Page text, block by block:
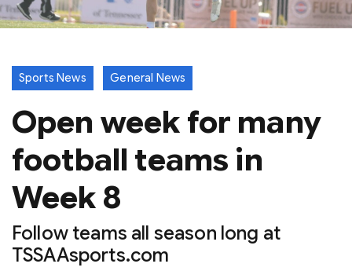
Sports News General News
Open week for many
football teams in
Week 8
Follow teams all season long at
TSSAAsports.com